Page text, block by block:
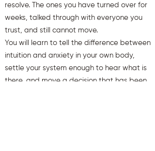
resolve. The ones you have turned over for
weeks, talked through with everyone you
trust, and still cannot move.
You will learn to tell the difference between
intuition and anxiety in your own body,
settle your system enough to hear what is
there, and move a decision that has been